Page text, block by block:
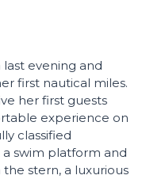
evening and
first nautical miles.
her first guests
experience on
classified
swim platform and
stern, a luxurious